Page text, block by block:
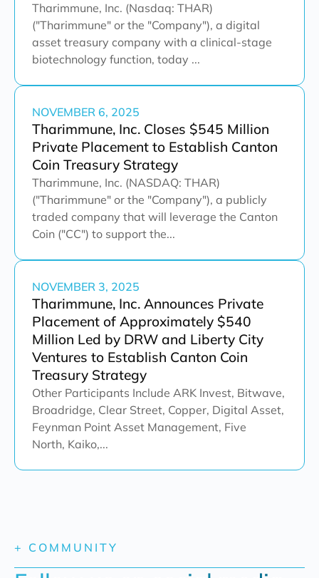
Tharimmune, Inc. (Nasdaq: THAR)
("Tharimmune" or the "Company"), a digital
asset treasury company with a clinical-stage
biotechnology function, today ...
NOVEMBER 6, 2025
Tharimmune, Inc. Closes $545 Million
Private Placement to Establish Canton
Coin Treasury Strategy
Tharimmune, Inc. (NASDAQ: THAR)
("Tharimmune" or the "Company"), a publicly
traded company that will leverage the Canton
Coin ("CC") to support the...
NOVEMBER 3, 2025
Tharimmune, Inc. Announces Private
Placement of Approximately $540
Million Led by DRW and Liberty City
Ventures to Establish Canton Coin
Treasury Strategy
Other Participants Include ARK Invest, Bitwave,
Broadridge, Clear Street, Copper, Digital Asset,
Feynman Point Asset Management, Five
North, Kaiko,...
+ COMMUNITY